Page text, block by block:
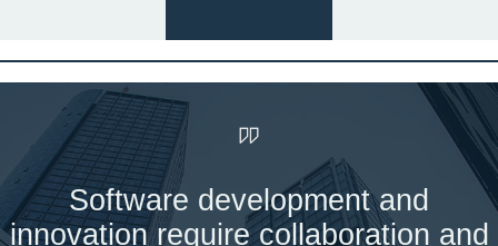
Software development and
innovation require collaboration and